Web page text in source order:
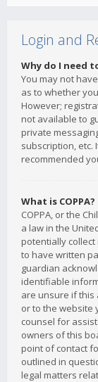
Login and
Why do I need
You may not
as to whether
However;
not available to
private
subscription, etc.
recommended
What is COPPA?
COPPA, or the
a law in the
potentially
to have written
guardian
identifiable
are unsure if this
or to the website
counsel for
owners of this
point of contact
outlined in
legal matters